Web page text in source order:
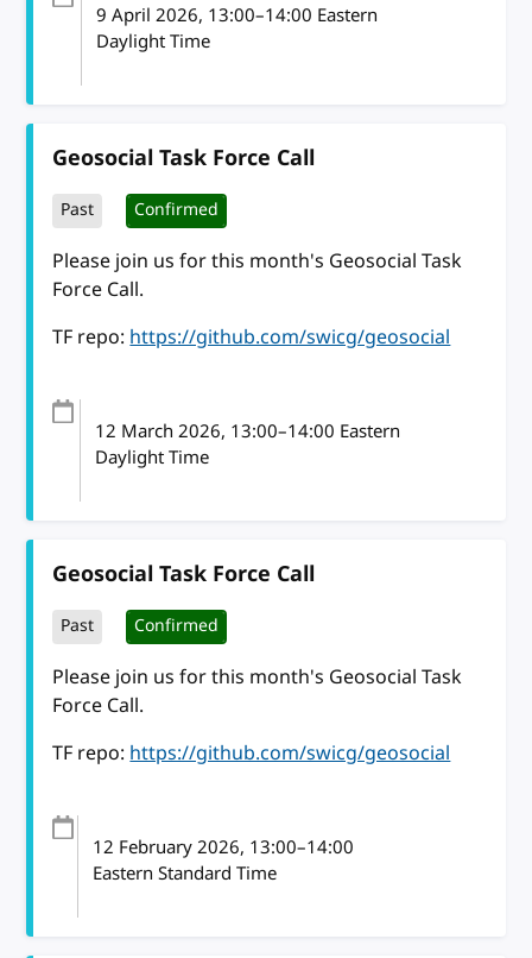
9 April 2026, 13:00–14:00 Eastern
Daylight Time
Geosocial Task Force Call
Past Confirmed
Please join us for this month's Geosocial Task
Force Call.
TF repo:https://github.com/swicg/geosocial
12 March 2026, 13:00–14:00 Eastern
Daylight Time
Geosocial Task Force Call
Past Confirmed
Please join us for this month's Geosocial Task
Force Call.
TF repo:https://github.com/swicg/geosocial
12 February 2026, 13:00–14:00
Eastern Standard Time